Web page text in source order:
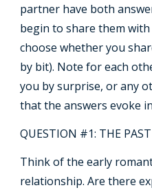
partner have both
begin to share them with
choose whether you
by bit). Note for each
you by surprise, or any
that the answers evoke
QUESTION #1: THE PAST
Think of the early
relationship. Are there